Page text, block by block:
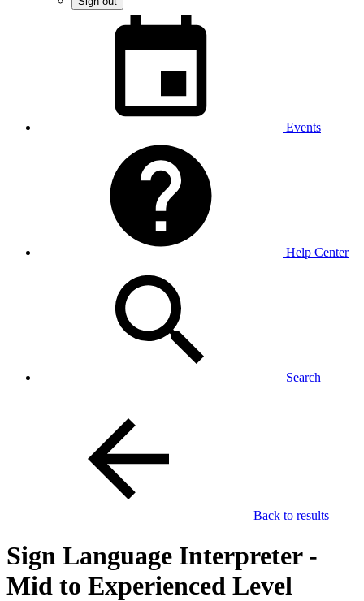
Events
Help Center
Search
Back to results
Sign Language Interpreter -
Mid to Experienced Level